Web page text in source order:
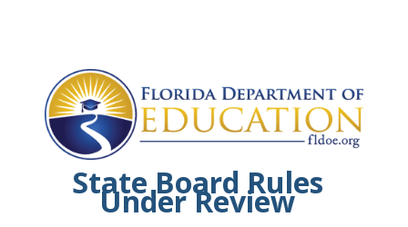
State Board Rules
Under Review